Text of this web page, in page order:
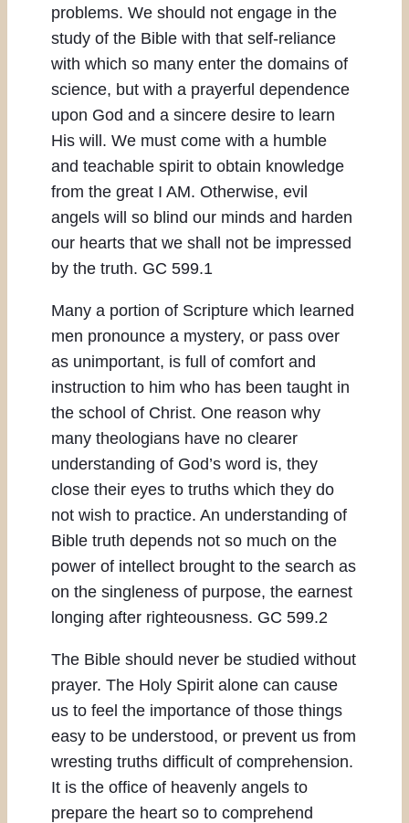
problems. We should not engage in the
study of the Bible with that self-reliance
with which so many enter the domains of
science, but with a prayerful dependence
upon God and a sincere desire to learn
His will. We must come with a humble
and teachable spirit to obtain knowledge
from the great I AM. Otherwise, evil
angels will so blind our minds and harden
our hearts that we shall not be impressed
by the truth. GC 599.1
Many a portion of Scripture which learned
men pronounce a mystery, or pass over
as unimportant, is full of comfort and
instruction to him who has been taught in
the school of Christ. One reason why
many theologians have no clearer
understanding of God’s word is, they
close their eyes to truths which they do
not wish to practice. An understanding of
Bible truth depends not so much on the
power of intellect brought to the search as
on the singleness of purpose, the earnest
longing after righteousness. GC 599.2
The Bible should never be studied without
prayer. The Holy Spirit alone can cause
us to feel the importance of those things
easy to be understood, or prevent us from
wresting truths difficult of comprehension.
It is the office of heavenly angels to
prepare the heart so to comprehend